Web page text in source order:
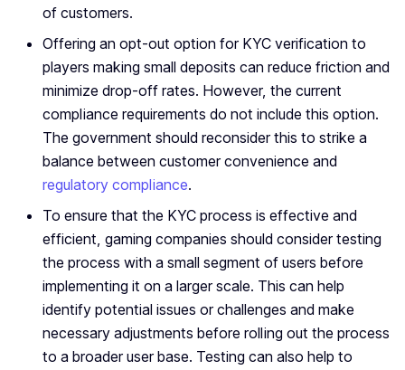
of customers.
Offering an opt-out option for KYC verification to
players making small deposits can reduce friction and
minimize drop-off rates. However, the current
compliance requirements do not include this option.
The government should reconsider this to strike a
balance between customer convenience and
regulatory compliance.
To ensure that the KYC process is effective and
efficient, gaming companies should consider testing
the process with a small segment of users before
implementing it on a larger scale. This can help
identify potential issues or challenges and make
necessary adjustments before rolling out the process
to a broader user base. Testing can also help to